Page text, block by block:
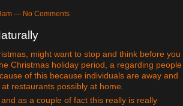
— No Comments
might want to stop and think before you
Christmas holiday period, a regarding people
of this because individuals are away and
restaurants possibly at home.
as a couple of fact this really is really